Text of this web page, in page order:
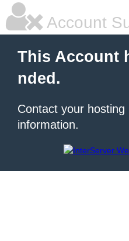
Account
This Account
nded.
Contact your
information.